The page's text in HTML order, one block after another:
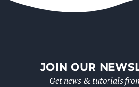
JOIN OUR
Get news & tutorials